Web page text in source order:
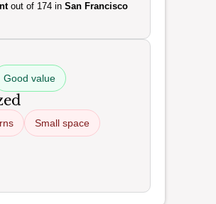
out of 174 in San Francisco
Good value
Small space